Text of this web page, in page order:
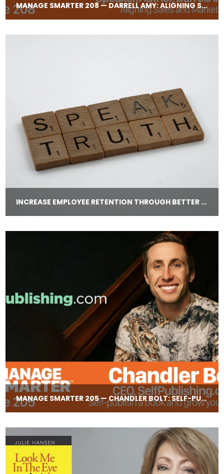
MANAGE SMARTER 208 — DARRELL AMY: ALIGNING SALES AND MARKETING
INCREASE EMPLOYEE RETENTION THROUGH BETTER COMMUNICATION
MANAGE SMARTER 205 — CHANDLER BOLT: SELF-​PUBLISHING YOUR OWN BOOK FOR CREDIBILITY